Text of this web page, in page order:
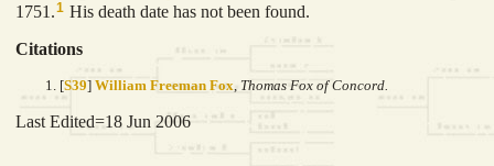
1751.1 His death date has not been found.
Citations
[S39] William Freeman Fox Thomas Fox of Concord.
Last Edited=18 Jun 2006